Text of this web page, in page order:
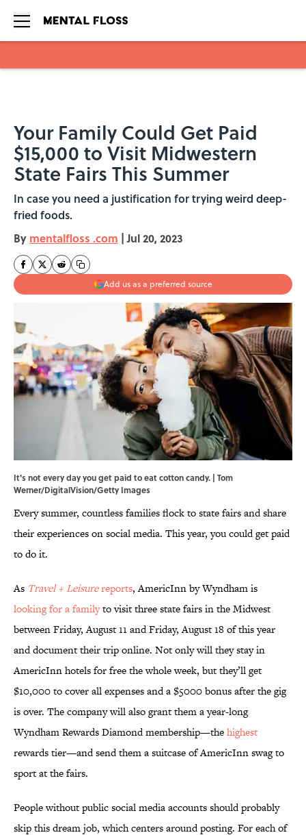
Your Family Could Get Paid
$15,000 to Visit Midwestern
State Fairs This Summer
In case you need a justification for trying weird deep-
fried foods.
By mentalfloss .com | Jul 20, 2023
Add us as a preferred source
It's not every day you get paid to eat cotton candy. | Tom
Werner/DigitalVision/Getty Images
Every summer, countless families flock to state fairs and share
their experiences on social media. This year, you could get paid
to do it.
As Travel + Leisurereports, AmericInn by Wyndham is
looking for a familyto visit three state fairs in the Midwest
between Friday, August 11 and Friday, August 18 of this year
and document their trip online. Not only will they stay in
AmericInn hotels for free the whole week, but they’ll get
$10,000 to cover all expenses and a $5000 bonus after the gig
is over. The company will also grant them a year-long
Wyndham Rewards Diamond membership—thehighest
rewards tier—and send them a suitcase of AmericInn swag to
sport at the fairs.
People without public social media accounts should probably
skip this dream job, which centers around posting. For each of